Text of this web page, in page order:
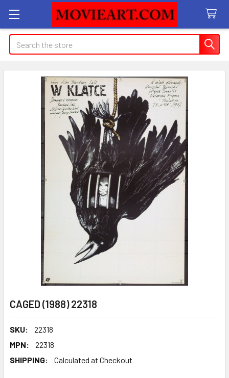
Search
CAGED (1988) 22318
SKU:
22318
MPN:
22318
SHIPPING:
Calculated at Checkout